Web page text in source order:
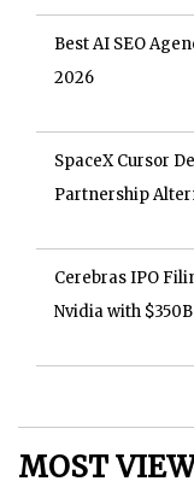
Best AI SEO
2026
SpaceX Cursor
Partnership
Cerebras IPO
Nvidia with
MOST